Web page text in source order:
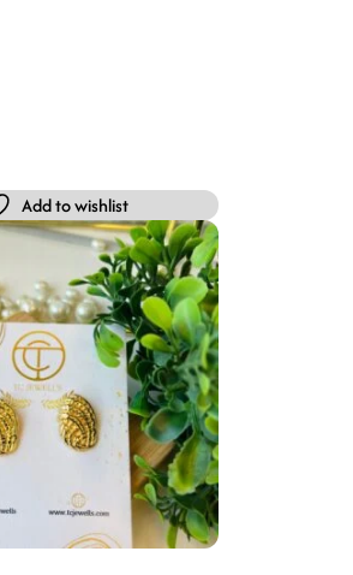
Add to wishlist